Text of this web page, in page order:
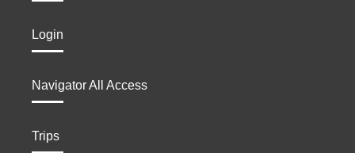
Login
Navigator All Access
Trips